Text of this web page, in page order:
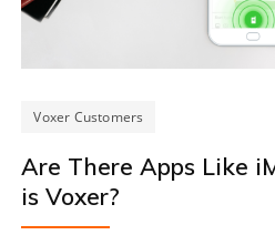
Voxer Customers
Are There Apps Like
is Voxer?